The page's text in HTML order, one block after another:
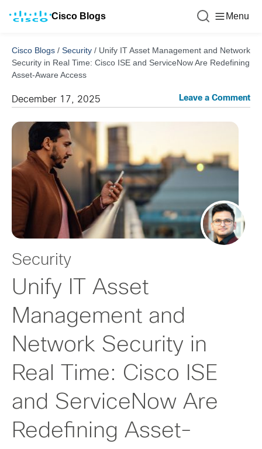
Cisco Blogs Menu
Cisco Blogs / Security / Unify IT Asset Management and Network
Security in Real Time: Cisco ISE and ServiceNow Are Redefining
Asset-Aware Access
December 17, 2025 Leave a Comment
Security
Unify IT Asset
Management and
Network Security in
Real Time: Cisco ISE
and ServiceNow Are
Redefining Asset-